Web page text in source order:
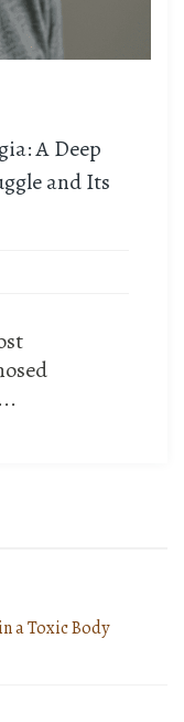
A Deep
and Its
a Toxic Body